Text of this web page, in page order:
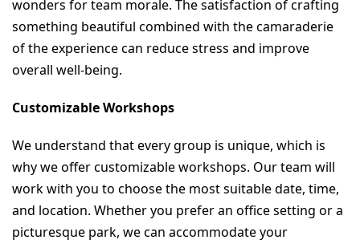
wonders for team morale. The satisfaction of crafting
something beautiful combined with the camaraderie
of the experience can reduce stress and improve
overall well-being.
Customizable Workshops
We understand that every group is unique, which is
why we offer customizable workshops. Our team will
work with you to choose the most suitable date, time,
and location. Whether you prefer an office setting or a
picturesque park, we can accommodate your